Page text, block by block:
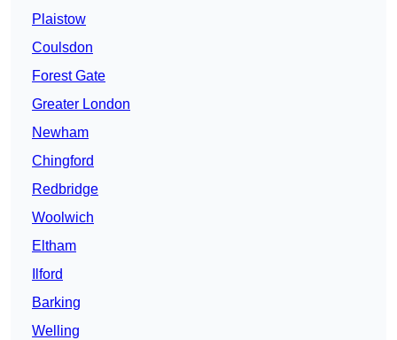
Plaistow
Coulsdon
Forest Gate
Greater London
Newham
Chingford
Redbridge
Woolwich
Eltham
Ilford
Barking
Welling